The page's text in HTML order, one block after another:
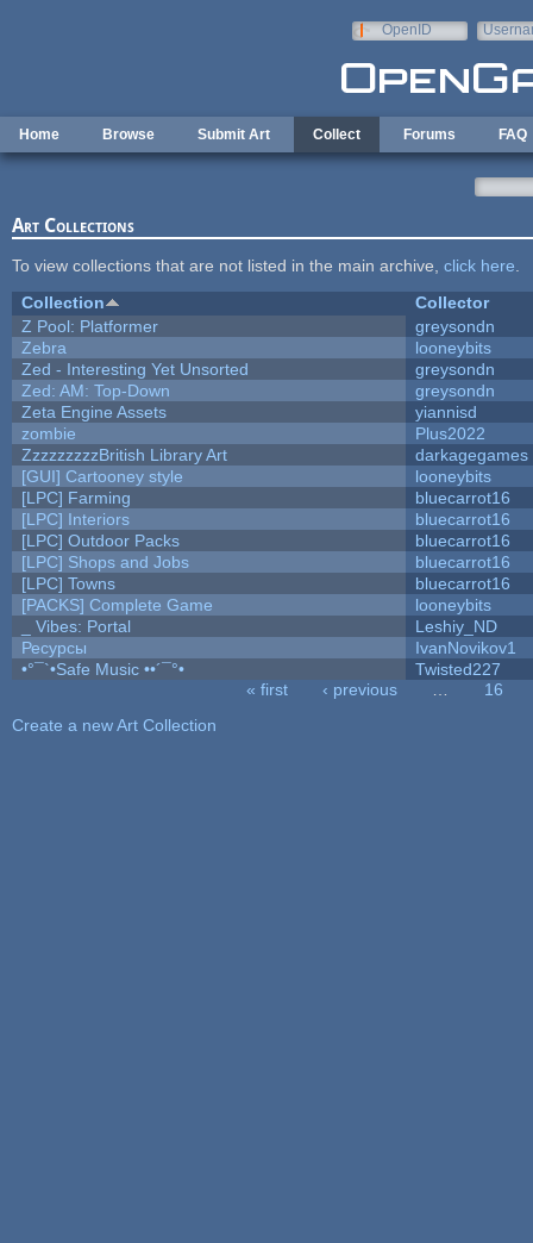
OpenID
Home Browse Submit Art Collect Forums FAQ
Art Collections
To view collections that are not listed in the main archive, click here
Collection
Collector
Z Pool: Platformer
greysondn
Zebra
looneybits
Zed - Interesting Yet Unsorted
greysondn
Zed: AM: Top-Down
greysondn
Zeta Engine Assets
yiannisd
zombie
Plus2022
ZzzzzzzzzBritish Library Art
darkagegames
[GUI] Cartooney style
looneybits
[LPC] Farming
bluecarrot16
[LPC] Interiors
bluecarrot16
[LPC] Outdoor Packs
bluecarrot16
[LPC] Shops and Jobs
bluecarrot16
[LPC] Towns
bluecarrot16
[PACKS] Complete Game
looneybits
_ Vibes: Portal
Leshiy_ND
Ресурсы
IvanNovikov1
•°¯`•Safe Music ••´¯°•
Twisted227
« first ‹ previous
16
Create a new Art Collection